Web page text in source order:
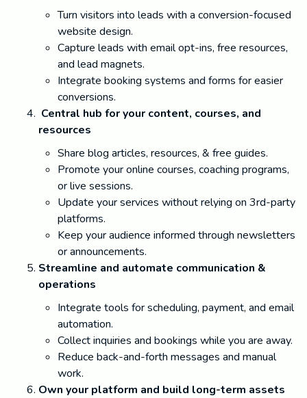
Turn visitors into leads with a conversion-focused
website design.
Capture leads with email opt-ins, free resources,
and lead magnets.
Integrate booking systems and forms for easier
conversions.
Central hub for your content, courses, and
resources
Share blog articles, resources, & free guides.
Promote your online courses, coaching programs,
or live sessions.
Update your services without relying on 3rd-party
platforms.
Keep your audience informed through newsletters
or announcements.
Streamline and automate communication &
operations
Integrate tools for scheduling, payment, and email
automation.
Collect inquiries and bookings while you are away.
Reduce back-and-forth messages and manual
work.
Own your platform and build long-term assets